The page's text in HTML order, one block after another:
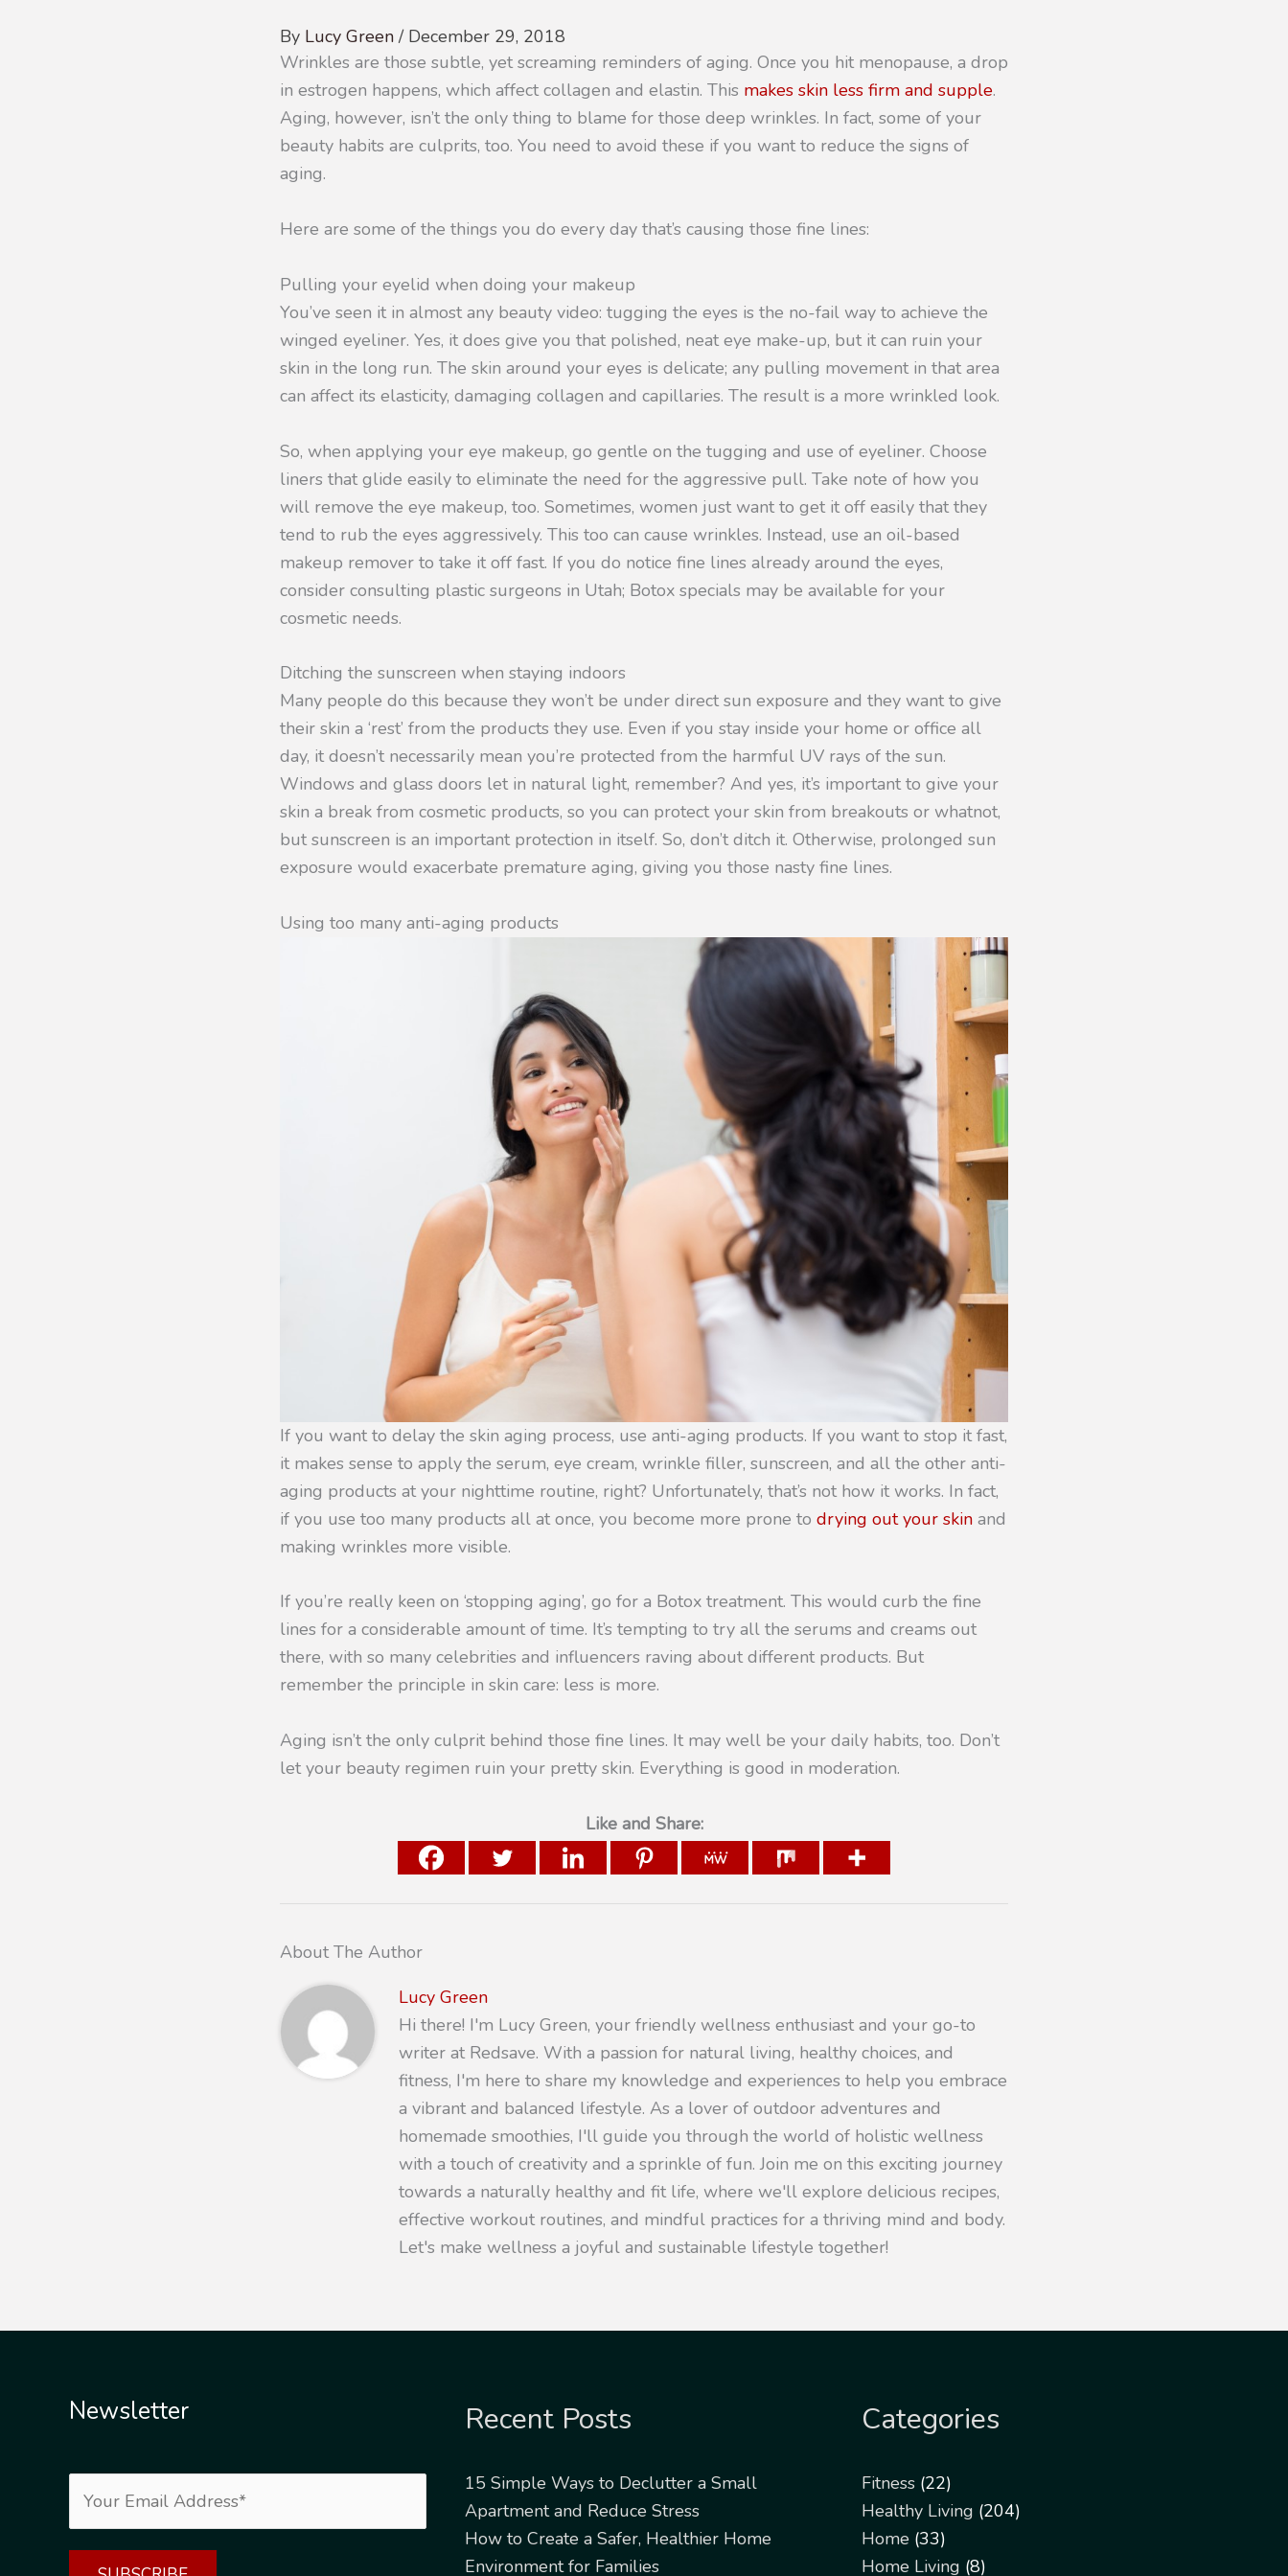
By Lucy Green/ December 29, 2018
Wrinkles are those subtle, yet screaming reminders of aging. Once you hit menopause, a drop
in estrogen happens, which affect collagen and elastin. This makes skin less firm and supple.
Aging, however, isn’t the only thing to blame for those deep wrinkles. In fact, some of your
beauty habits are culprits, too. You need to avoid these if you want to reduce the signs of
aging.
Here are some of the things you do every day that’s causing those fine lines:
Pulling your eyelid when doing your makeup
You’ve seen it in almost any beauty video: tugging the eyes is the no-fail way to achieve the
winged eyeliner. Yes, it does give you that polished, neat eye make-up, but it can ruin your
skin in the long run. The skin around your eyes is delicate; any pulling movement in that area
can affect its elasticity, damaging collagen and capillaries. The result is a more wrinkled look.
So, when applying your eye makeup, go gentle on the tugging and use of eyeliner. Choose
liners that glide easily to eliminate the need for the aggressive pull. Take note of how you
will remove the eye makeup, too. Sometimes, women just want to get it off easily that they
tend to rub the eyes aggressively. This too can cause wrinkles. Instead, use an oil-based
makeup remover to take it off fast. If you do notice fine lines already around the eyes,
consider consulting plastic surgeons in Utah; Botox specials may be available for your
cosmetic needs.
Ditching the sunscreen when staying indoors
Many people do this because they won’t be under direct sun exposure and they want to give
their skin a ‘rest’ from the products they use. Even if you stay inside your home or office all
day, it doesn’t necessarily mean you’re protected from the harmful UV rays of the sun.
Windows and glass doors let in natural light, remember? And yes, it’s important to give your
skin a break from cosmetic products, so you can protect your skin from breakouts or whatnot,
but sunscreen is an important protection in itself. So, don’t ditch it. Otherwise, prolonged sun
exposure would exacerbate premature aging, giving you those nasty fine lines.
Using too many anti-aging products
If you want to delay the skin aging process, use anti-aging products. If you want to stop it fast,
it makes sense to apply the serum, eye cream, wrinkle filler, sunscreen, and all the other anti-
aging products at your nighttime routine, right? Unfortunately, that’s not how it works. In fact,
if you use too many products all at once, you become more prone to drying out your skin and
making wrinkles more visible.
If you’re really keen on ‘stopping aging’, go for a Botox treatment. This would curb the fine
lines for a considerable amount of time. It’s tempting to try all the serums and creams out
there, with so many celebrities and influencers raving about different products. But
remember the principle in skin care: less is more.
Aging isn’t the only culprit behind those fine lines. It may well be your daily habits, too. Don’t
let your beauty regimen ruin your pretty skin. Everything is good in moderation.
Like and Share:
About The Author
Lucy Green
Hi there! I'm Lucy Green, your friendly wellness enthusiast and your go-to
writer at Redsave. With a passion for natural living, healthy choices, and
fitness, I'm here to share my knowledge and experiences to help you embrace
a vibrant and balanced lifestyle. As a lover of outdoor adventures and
homemade smoothies, I'll guide you through the world of holistic wellness
with a touch of creativity and a sprinkle of fun. Join me on this exciting journey
towards a naturally healthy and fit life, where we'll explore delicious recipes,
effective workout routines, and mindful practices for a thriving mind and body.
Let's make wellness a joyful and sustainable lifestyle together!
Newsletter Recent Posts
15 Simple Ways to Declutter a Small
Apartment and Reduce Stress
How to Create a Safer, Healthier Home
Environment for Families
Categories
Fitness(22)
Healthy Living (204)
Home (33)
Home Living (8)